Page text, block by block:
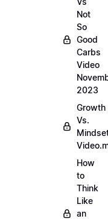
Not
So
Good
Carbs
Video
2023
Growth
Vs.
How
to
Think
Like
an